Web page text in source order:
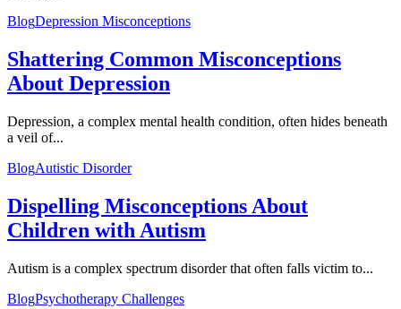
BlogDepression Misconceptions
Shattering Common Misconceptions
About Depression
Depression, a complex mental health condition, often hides beneath
a veil of...
BlogAutistic Disorder
Dispelling Misconceptions About
Children with Autism
Autism is a complex spectrum disorder that often falls victim to...
BlogPsychotherapy Challenges